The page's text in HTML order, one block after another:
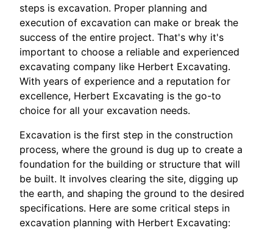
steps is excavation. Proper planning and
execution of excavation can make or break the
success of the entire project. That's why it's
important to choose a reliable and experienced
excavating company like Herbert Excavating.
With years of experience and a reputation for
excellence, Herbert Excavating is the go-to
choice for all your excavation needs.
Excavation is the first step in the construction
process, where the ground is dug up to create a
foundation for the building or structure that will
be built. It involves clearing the site, digging up
the earth, and shaping the ground to the desired
specifications. Here are some critical steps in
excavation planning with Herbert Excavating: